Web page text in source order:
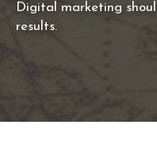
Digital marketing
results.